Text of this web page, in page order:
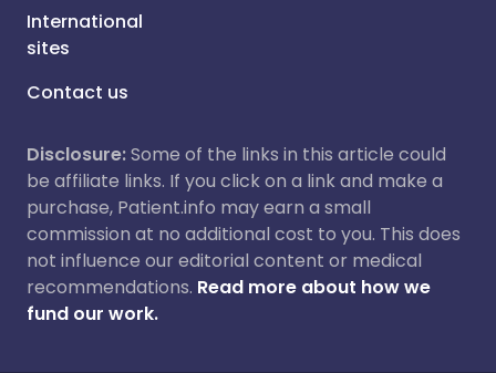
International
sites
Contact us
Disclosure:Some of the links in this article could
be affiliate links. If you click on a link and make a
purchase, Patient.info may earn a small
commission at no additional cost to you. This does
not influence our editorial content or medical
recommendations. Read more about how we
fund our work.